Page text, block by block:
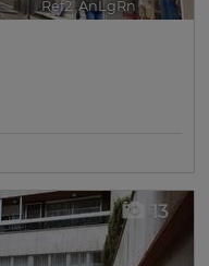
Ref2. AnLgRn
13